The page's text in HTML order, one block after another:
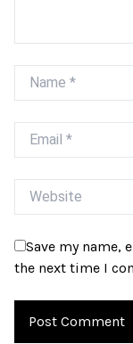
Name
Email
Website
Save my name,
the next time I